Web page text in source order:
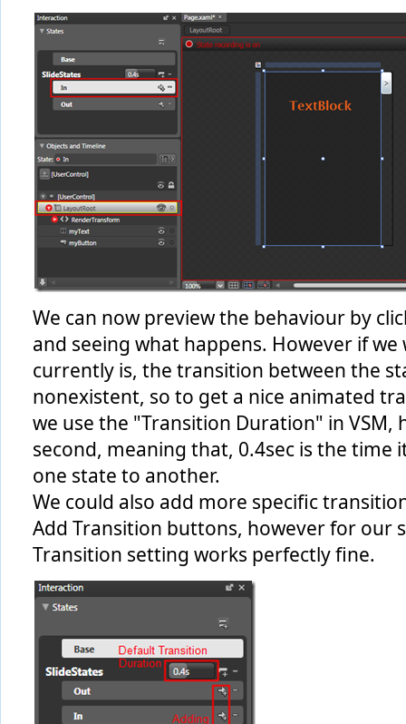
We can now preview the behaviour by
and seeing what happens. However if
currently is, the transition between the
nonexistent, so to get a nice animated
we use the "Transition Duration" in VSM,
second, meaning that, 0.4sec is the
one state to another.
We could also add more specific
Add Transition buttons, however for our
Transition setting works perfectly fine.